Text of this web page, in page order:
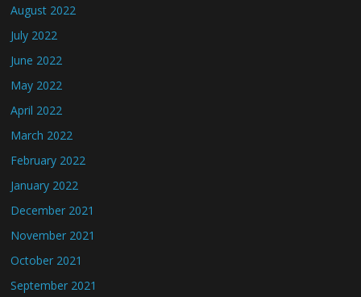
August 2022
July 2022
June 2022
May 2022
April 2022
March 2022
February 2022
January 2022
December 2021
November 2021
October 2021
September 2021